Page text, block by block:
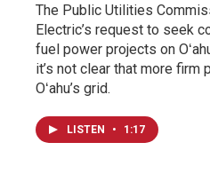
The Public Utilities
Electric’s request to seek
fuel power projects on
it’s not clear that more firm
Oʻahu’s grid.
LISTEN • 1:17